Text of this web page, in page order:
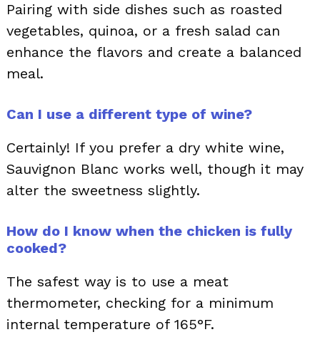
Pairing with side dishes such as roasted
vegetables, quinoa, or a fresh salad can
enhance the flavors and create a balanced
meal.
Can I use a different type of wine?
Certainly! If you prefer a dry white wine,
Sauvignon Blanc works well, though it may
alter the sweetness slightly.
How do I know when the chicken is fully
cooked?
The safest way is to use a meat
thermometer, checking for a minimum
internal temperature of 165°F.